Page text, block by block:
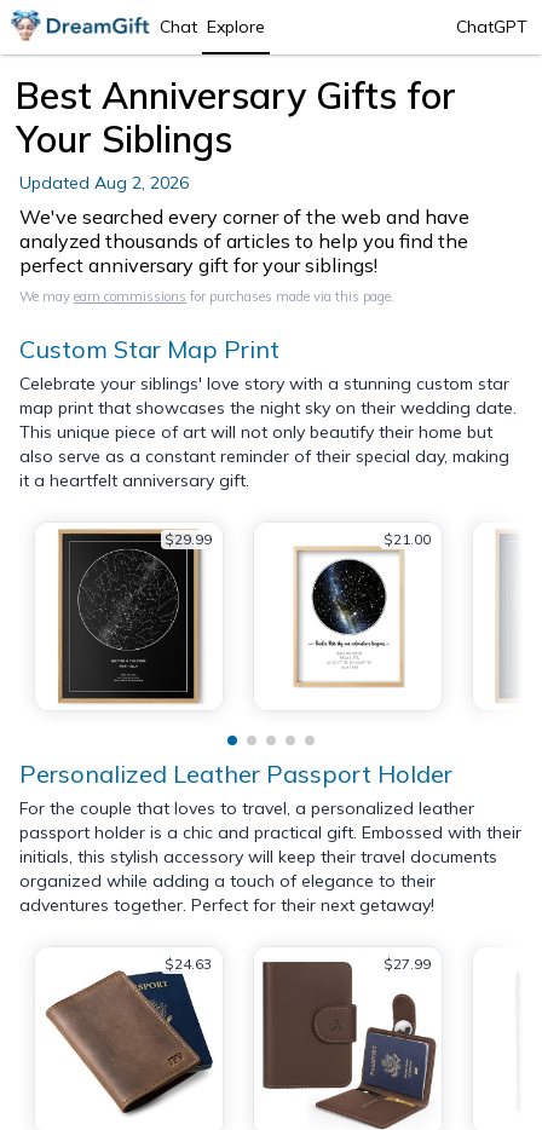
Chat Explore ChatGPT
Best Anniversary Gifts for
Your Siblings
Updated Aug 2, 2026
We've searched every corner of the web and have
analyzed thousands of articles to help you find the
perfect anniversary gift for your siblings!
We may earn commissions for purchases made via this page.
Custom Star Map Print
Celebrate your siblings' love story with a stunning custom star
map print that showcases the night sky on their wedding date.
This unique piece of art will not only beautify their home but
also serve as a constant reminder of their special day, making
it a heartfelt anniversary gift.
$29.99 $21.00
Personalized Leather Passport Holder
For the couple that loves to travel, a personalized leather
passport holder is a chic and practical gift. Embossed with their
initials, this stylish accessory will keep their travel documents
organized while adding a touch of elegance to their
adventures together. Perfect for their next getaway!
$24.63 $27.99